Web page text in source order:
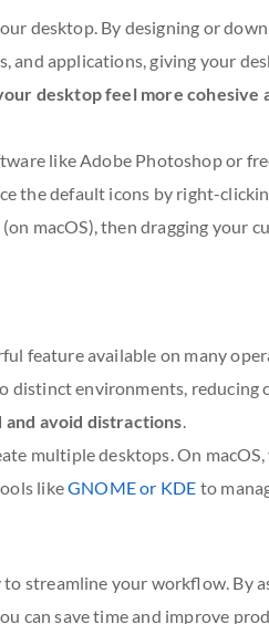
desktop. By designing or
and applications, giving your
desktop feel more cohesive
like Adobe Photoshop or
the default icons by right-
macOS), then dragging your
feature available on many
distinct environments, reducing
avoid distractions.
multiple desktops. On macOS,
likeGNOME or KDE to
streamline your workflow. By
can save time and improve